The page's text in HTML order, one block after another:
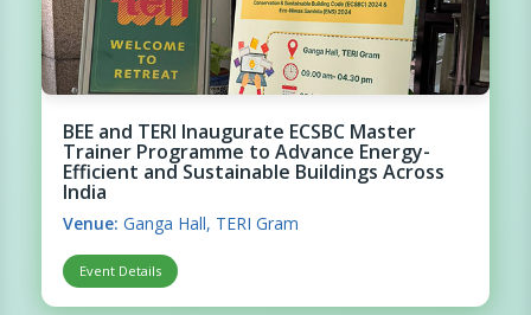
BEE and TERI Inaugurate ECSBC Master
Trainer Programme to Advance Energy-
Efficient and Sustainable Buildings Across
India
Venue: Ganga Hall, TERI Gram
Event Details